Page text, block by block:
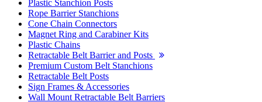
Plastic Stanchion Posts
Rope Barrier Stanchions
Cone Chain Connectors
Magnet Ring and Carabiner Kits
Plastic Chains
Retractable Belt Barrier and Posts
Premium Custom Belt Stanchions
Retractable Belt Posts
Sign Frames & Accessories
Wall Mount Retractable Belt Barriers